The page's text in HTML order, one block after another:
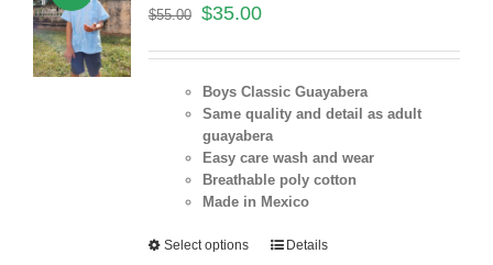
$55.00 $35.00
Boys Classic Guayabera
Same quality and detail as adult
guayabera
Easy care wash and wear
Breathable poly cotton
Made in Mexico
Select options Details